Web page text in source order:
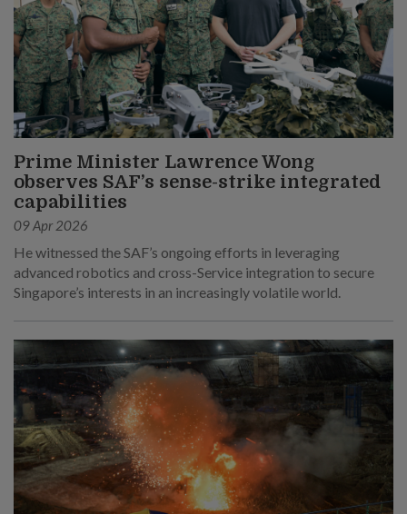
Prime Minister Lawrence Wong
observes SAF’s sense-strike integrated
capabilities
09 Apr 2026
He witnessed the SAF’s ongoing efforts in leveraging
advanced robotics and cross-Service integration to secure
Singapore’s interests in an increasingly volatile world.